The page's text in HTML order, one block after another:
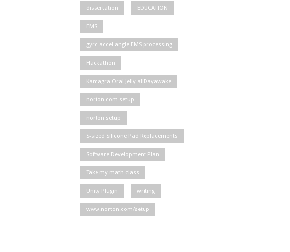
dissertation EDUCATION
EMS
gyro accel angle EMS processing
Hackathon
Kamagra Oral Jelly allDayawake
norton com setup
norton setup
S-sized Silicone Pad Replacements
Software Development Plan
Take my math class
Unity Plugin writing
www.norton.com/setup